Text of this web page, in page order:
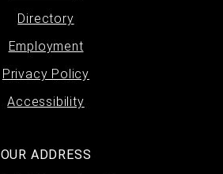
Directory
Employment
Privacy Policy
Accessibility
OUR ADDRESS